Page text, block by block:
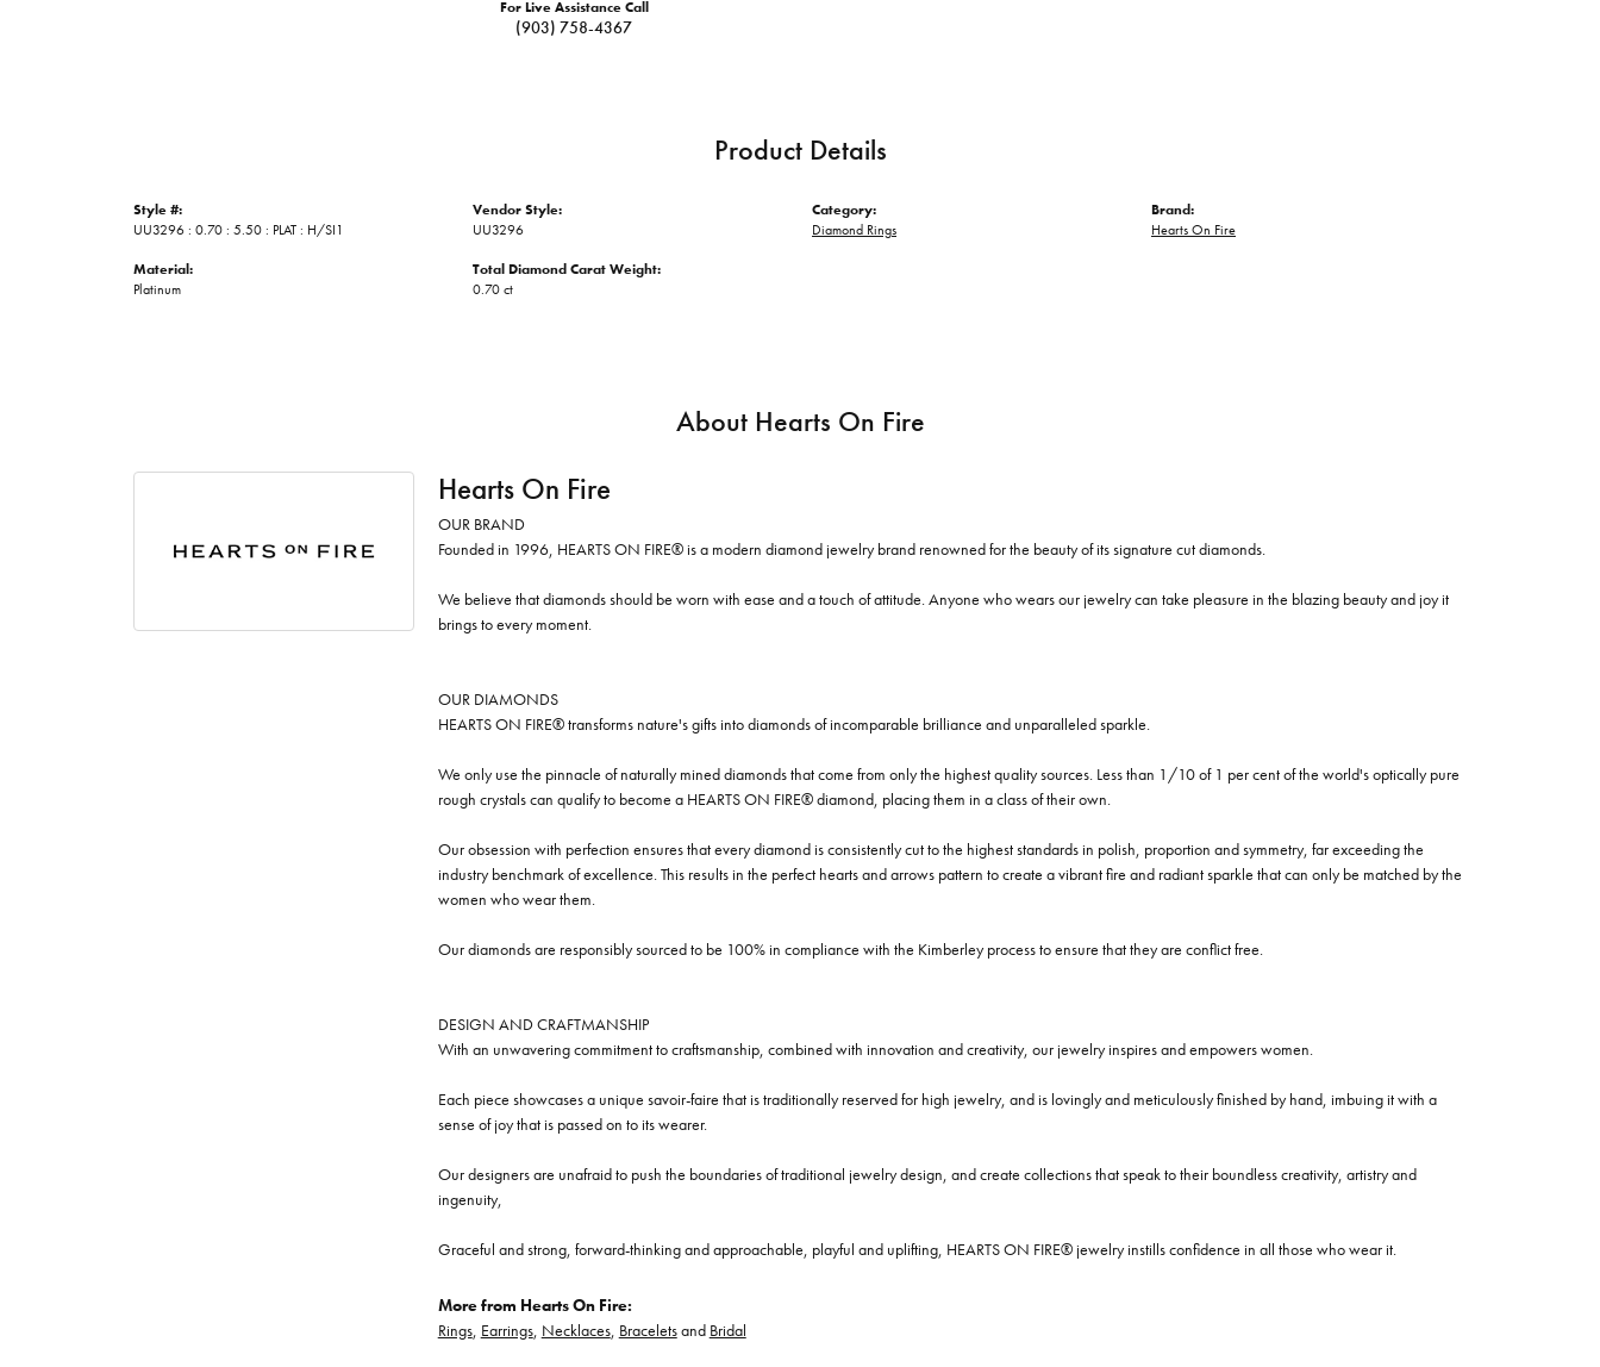
For Live Assistance Call
(903) 758-4367
Product Details
Style #:
UU3296 : 0.70 : 5.50 : PLAT : H/SI1
Material:
Platinum
Vendor Style:
UU3296
Total Diamond Carat Weight:
0.70 ct
Category:
Diamond Rings
Brand:
Hearts On Fire
About Hearts On Fire
Hearts On Fire
OUR BRAND
Founded in 1996, HEARTS ON FIRE® is a modern diamond jewelry brand renowned for the beauty of its signature cut diamonds.
We believe that diamonds should be worn with ease and a touch of attitude. Anyone who wears our jewelry can take pleasure in the blazing beauty and joy it
brings to every moment.
OUR DIAMONDS
HEARTS ON FIRE® transforms nature's gifts into diamonds of incomparable brilliance and unparalleled sparkle.
We only use the pinnacle of naturally mined diamonds that come from only the highest quality sources. Less than 1/10 of 1 per cent of the world's optically pure
rough crystals can qualify to become a HEARTS ON FIRE® diamond, placing them in a class of their own.
Our obsession with perfection ensures that every diamond is consistently cut to the highest standards in polish, proportion and symmetry, far exceeding the
industry benchmark of excellence. This results in the perfect hearts and arrows pattern to create a vibrant fire and radiant sparkle that can only be matched by the
women who wear them.
Our diamonds are responsibly sourced to be 100% in compliance with the Kimberley process to ensure that they are conflict free.
DESIGN AND CRAFTMANSHIP
With an unwavering commitment to craftsmanship, combined with innovation and creativity, our jewelry inspires and empowers women.
Each piece showcases a unique savoir-faire that is traditionally reserved for high jewelry, and is lovingly and meticulously finished by hand, imbuing it with a
sense of joy that is passed on to its wearer.
Our designers are unafraid to push the boundaries of traditional jewelry design, and create collections that speak to their boundless creativity, artistry and
ingenuity,
Graceful and strong, forward-thinking and approachable, playful and uplifting, HEARTS ON FIRE® jewelry instills confidence in all those who wear it.
More from Hearts On Fire:
Rings, Earrings, Necklaces, Braceletsand Bridal